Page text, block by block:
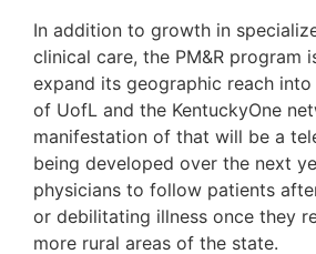
In addition to growth in
clinical care, the PM&R program
expand its geographic reach
of UofL and the KentuckyOne
manifestation of that will be a
being developed over the next
physicians to follow patients
or debilitating illness once they
more rural areas of the state.